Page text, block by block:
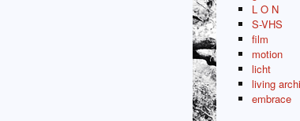
L O N
S-VHS
film
motion
licht
living
embrace